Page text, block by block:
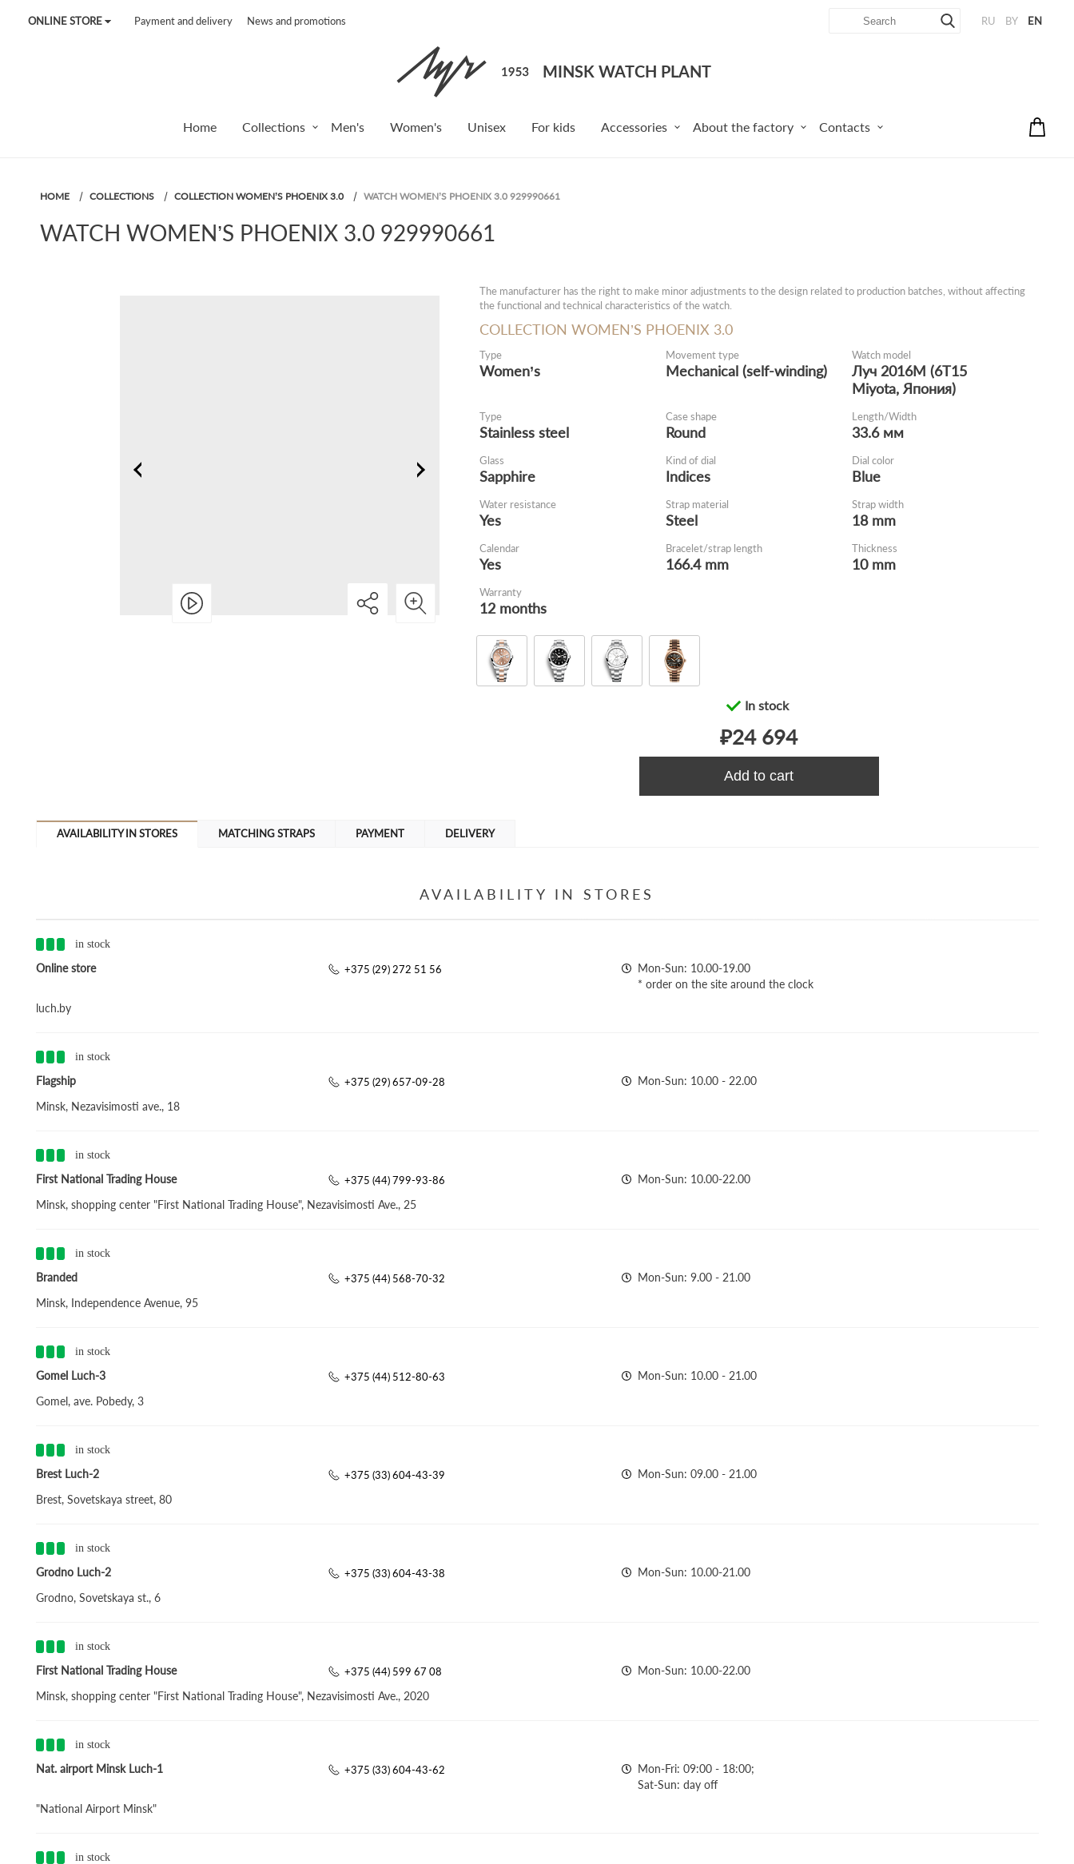
RU BY EN
ONLINE STORE
Payment and delivery News and promotions
Home Collections Men's Women's Unisex For kids Accessories About the factory Contacts
HOME COLLECTIONS COLLECTION WOMEN’S PHOENIX 3.0 WATCH WOMEN’S PHOENIX 3.0 929990661
WATCH WOMEN’S PHOENIX 3.0 929990661
The manufacturer has the right to make minor adjustments to the design related to production batches, without affecting
the functional and technical characteristics of the watch.
COLLECTION WOMEN’S PHOENIX 3.0
Type
Women’s
Movement type
Mechanical (self-winding)
Watch model
Луч 2016М (6Т15
Miyota, Япония)
Type
Stainless steel
Case shape
Round
Length/Width
33.6 мм
Glass
Sapphire
Kind of dial
Indices
Dial color
Blue
Water resistance
Yes
Strap material
Steel
Strap width
18 mm
Calendar
Yes
Bracelet/strap length
166.4 mm
Thickness
10 mm
Warranty
12 months
In stock
₽24 694
Add to cart
AVAILABILITY IN STORES MATCHING STRAPS PAYMENT DELIVERY
AVAILABILITY IN STORES
in stock
Online store +375 (29) 272 51 56
Mon-Sun: 10.00-19.00
* order on the site around the clock
luch.by
in stock
Flagship +375 (29) 657-09-28
Mon-Sun: 10.00 - 22.00
Minsk, Nezavisimosti ave., 18
in stock
First National Trading House +375 (44) 799-93-86
Mon-Sun: 10.00-22.00
Minsk, shopping center "First National Trading House", Nezavisimosti Ave., 25
in stock
Branded +375 (44) 568-70-32
Mon-Sun: 9.00 - 21.00
Minsk, Independence Avenue, 95
in stock
Gomel Luch-3 +375 (44) 512-80-63
Mon-Sun: 10.00 - 21.00
Gomel, ave. Pobedy, 3
in stock
Brest Luch-2 +375 (33) 604-43-39
Mon-Sun: 09.00 - 21.00
Brest, Sovetskaya street, 80
in stock
Grodno Luch-2 +375 (33) 604-43-38
Mon-Sun: 10.00-21.00
Grodno, Sovetskaya st., 6
in stock
First National Trading House +375 (44) 599 67 08
Mon-Sun: 10.00-22.00
Minsk, shopping center "First National Trading House", Nezavisimosti Ave., 2020
in stock
Nat. airport Minsk Luch-1 +375 (33) 604-43-62
Mon-Fri: 09:00 - 18:00;
Sat-Sun: day off
"National Airport Minsk"
in stock